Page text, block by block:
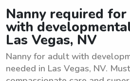
Nanny required
with
Las Vegas, NV
Nanny for adult with
needed in Las Vegas, NV.